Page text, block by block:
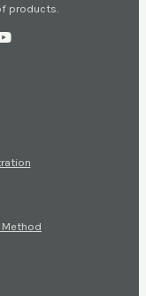
products.
Method